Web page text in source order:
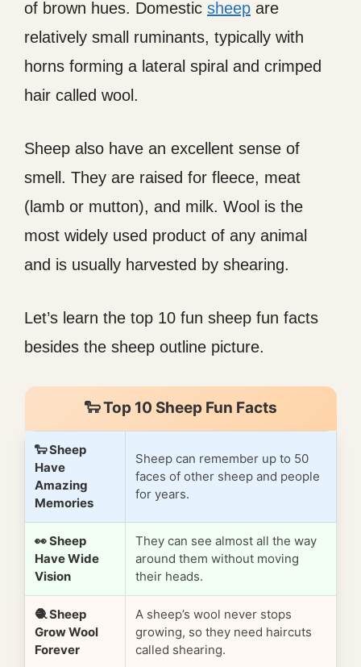
of brown hues. Domestic sheep are
relatively small ruminants, typically with
horns forming a lateral spiral and crimped
hair called wool.
Sheep also have an excellent sense of
smell. They are raised for fleece, meat
(lamb or mutton), and milk. Wool is the
most widely used product of any animal
and is usually harvested by shearing.
Let’s learn the top 10 fun sheep fun facts
besides the sheep outline picture.
🐑 Top 10 Sheep Fun Facts
🐑 Sheep
Have
Amazing
Memories
Sheep can remember up to 50
faces of other sheep and people
for years.
👀 Sheep
Have Wide
Vision
They can see almost all the way
around them without moving
their heads.
🧶 Sheep
Grow Wool
Forever
A sheep’s wool never stops
growing, so they need haircuts
called shearing.